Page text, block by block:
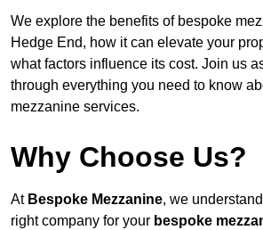
We explore the benefits of bespoke
Hedge End, how it can elevate your
what factors influence its cost. Join us
through everything you need to know
mezzanine services.
Why Choose Us?
At Bespoke Mezzanine, we
right company for your bespoke